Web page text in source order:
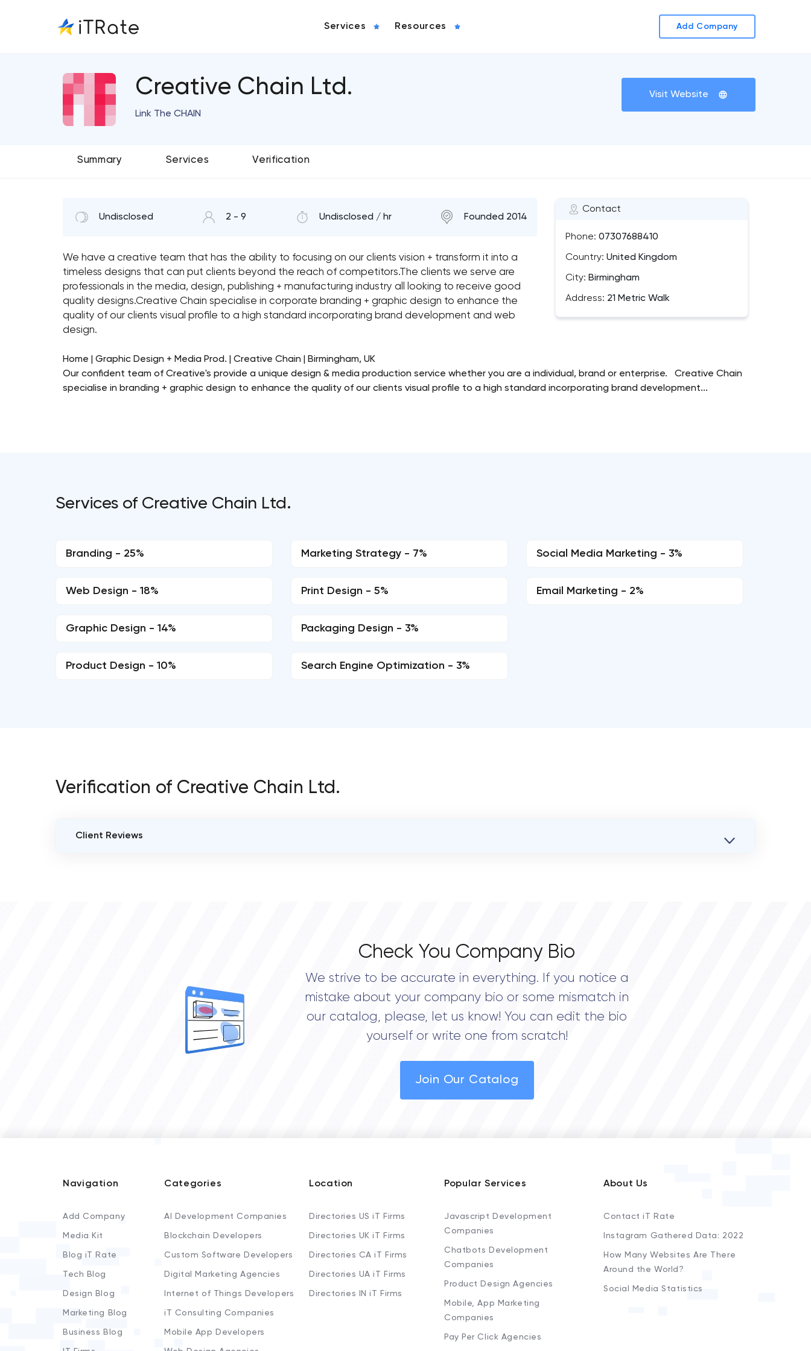
Services Resources Add Company
Creative Chain Ltd.
Link The CHAIN
Visit Website
Summary Services Verification
Contact
Phone: 07307688410
Country: United Kingdom
City: Birmingham
Address: 21 Metric Walk
Undisclosed 2 - 9 Undisclosed / hr Founded 2014
We have a creative team that has the ability to focusing on our clients vision + transform it into a
timeless designs that can put clients beyond the reach of competitors.The clients we serve are
professionals in the media, design, publishing + manufacturing industry all looking to receive good
quality designs.Creative Chain specialise in corporate branding + graphic design to enhance the
quality of our clients visual profile to a high standard incorporating brand development and web
design.
Home | Graphic Design + Media Prod. | Creative Chain | Birmingham, UK
Our confident team of Creative's provide a unique design & media production service whether you are a individual, brand or enterprise. Creative Chain
specialise in branding + graphic design to enhance the quality of our clients visual profile to a high standard incorporating brand development...
Services of Creative Chain Ltd.
Branding - 25%
Web Design - 18%
Graphic Design - 14%
Product Design - 10%
Marketing Strategy - 7%
Print Design - 5%
Packaging Design - 3%
Search Engine Optimization - 3%
Social Media Marketing - 3%
Email Marketing - 2%
Verification of Creative Chain Ltd.
Client Reviews
Check You Company Bio
We strive to be accurate in everything. If you notice a
mistake about your company bio or some mismatch in
our catalog, please, let us know! You can edit the bio
yourself or write one from scratch!
Join Our Catalog
Navigation
Add Company
Media Kit
Blog iT Rate
Tech Blog
Design Blog
Marketing Blog
Business Blog
Categories
AI Development Companies
Blockchain Developers
Custom Software Developers
Digital Marketing Agencies
Internet of Things Developers
iT Consulting Companies
Mobile App Developers
Location
Directories US iT Firms
Directories UK iT Firms
Directories CA iT Firms
Directories UA iT Firms
Directories IN iT Firms
Popular Services
Javascript Development
Companies
Chatbots Development
Companies
Product Design Agencies
Mobile, App Marketing
Companies
Pay Per Click Agencies
About Us
Contact iT Rate
Instagram Gathered Data: 2022
How Many Websites Are There
Around the World?
Social Media Statistics